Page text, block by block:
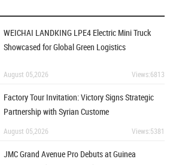
WEICHAI LANDKING LPE4 Electric Mini Truck
Showcased for Global Green Logistics
August 05,2026 Views:6813
Factory Tour Invitation: Victory Signs Strategic
Partnership with Syrian Custome
August 05,2026 Views:5381
JMC Grand Avenue Pro Debuts at Guinea